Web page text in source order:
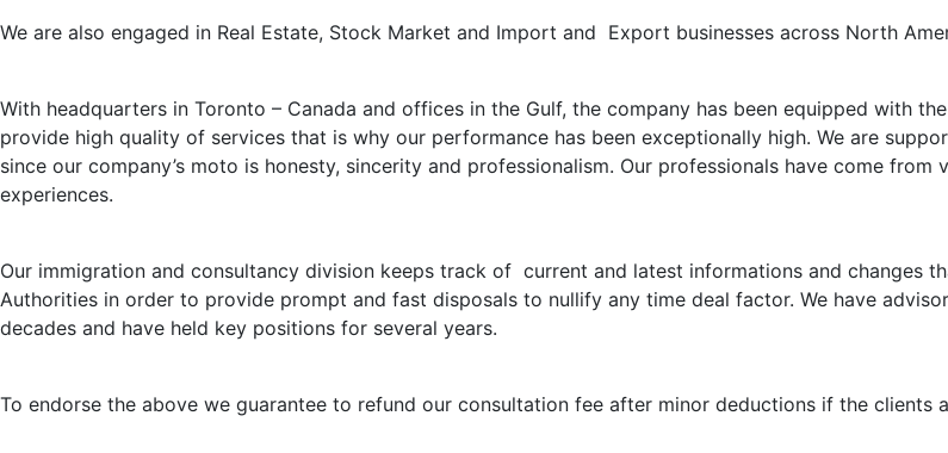
We are also engaged in Real Estate, Stock Market and Import and Export businesses across North
With headquarters in Toronto – Canada and offices in the Gulf, the company has been equipped with
provide high quality of services that is why our performance has been exceptionally high. We are
since our company’s moto is honesty, sincerity and professionalism. Our professionals have come
experiences.
Our immigration and consultancy division keeps track of current and latest informations and changes
Authorities in order to provide prompt and fast disposals to nullify any time deal factor. We have
decades and have held key positions for several years.
To endorse the above we guarantee to refund our consultation fee after minor deductions if the clients